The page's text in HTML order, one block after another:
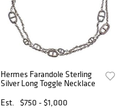
Hermes Farandole Sterling
Silver Long Toggle Necklace
Est.
$750 - $1,000